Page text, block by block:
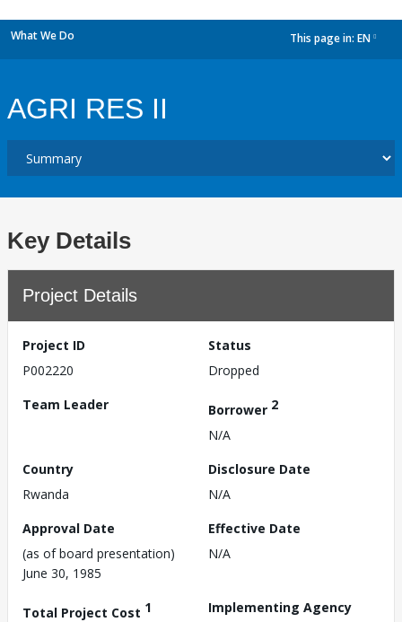
What We Do This page in: EN
AGRI RES II
Key Details
Project Details
Project ID
P002220
Status
Dropped
Team Leader
Borrower 2
N/A
Country
Rwanda
Disclosure Date
N/A
Approval Date
(as of board presentation)
June 30, 1985
Effective Date
N/A
Total Project Cost 1
Implementing Agency